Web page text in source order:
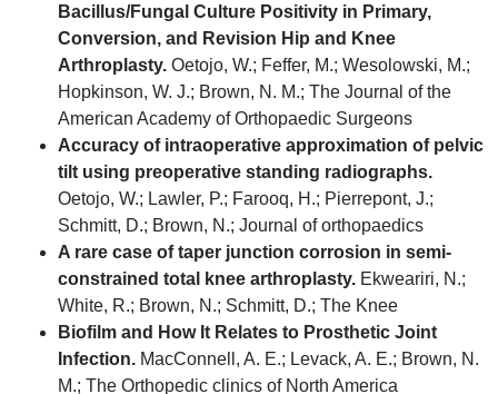
Bacillus/Fungal Culture Positivity in Primary,
Conversion, and Revision Hip and Knee
Arthroplasty. Oetojo, W.; Feffer, M.; Wesolowski, M.;
Hopkinson, W. J.; Brown, N. M.; The Journal of the
American Academy of Orthopaedic Surgeons
Accuracy of intraoperative approximation of pelvic
tilt using preoperative standing radiographs.
Oetojo, W.; Lawler, P.; Farooq, H.; Pierrepont, J.;
Schmitt, D.; Brown, N.; Journal of orthopaedics
A rare case of taper junction corrosion in semi-
constrained total knee arthroplasty. Ekweariri, N.;
White, R.; Brown, N.; Schmitt, D.; The Knee
Biofilm and How It Relates to Prosthetic Joint
Infection. MacConnell, A. E.; Levack, A. E.; Brown, N.
M.; The Orthopedic clinics of North America